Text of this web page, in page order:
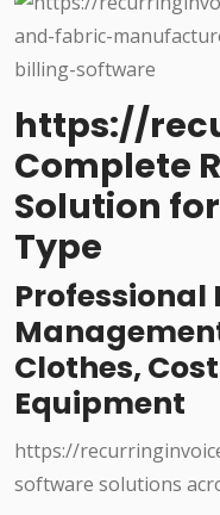
https://
Complete
Solution
Type
Professional
Clothes,
Equipment
https://
software solutions